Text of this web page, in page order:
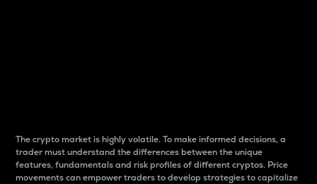
The crypto market is highly volatile. To make informed decisions, a
trader must understand the differences between the unique
features, fundamentals and risk profiles of different cryptos. Price
movements can empower traders to develop strategies to capitalize